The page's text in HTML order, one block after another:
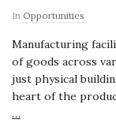
In Opportunities
Manufacturing
of goods across
just physical
heart of the
…